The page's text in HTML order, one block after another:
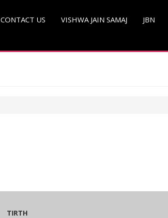
CONTACT US VISHWA JAIN SAMAJ JBN
TIRTH